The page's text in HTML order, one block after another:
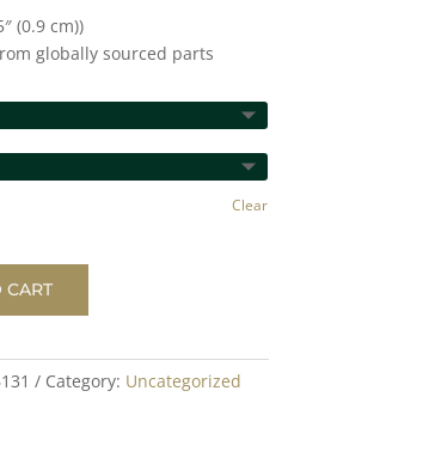
(0.9 cm))
globally sourced parts
Clear
CART
Category: Uncategorized